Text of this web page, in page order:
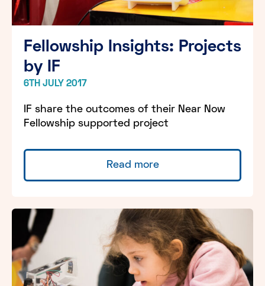
Fellowship Insights: Projects
by IF
6TH JULY 2017
IF share the outcomes of their Near Now
Fellowship supported project
Read more